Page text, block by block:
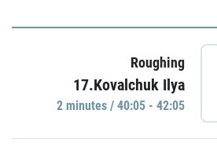
Roughing
17.Kovalchuk Ilya
2 minutes / 40:05 - 42:05